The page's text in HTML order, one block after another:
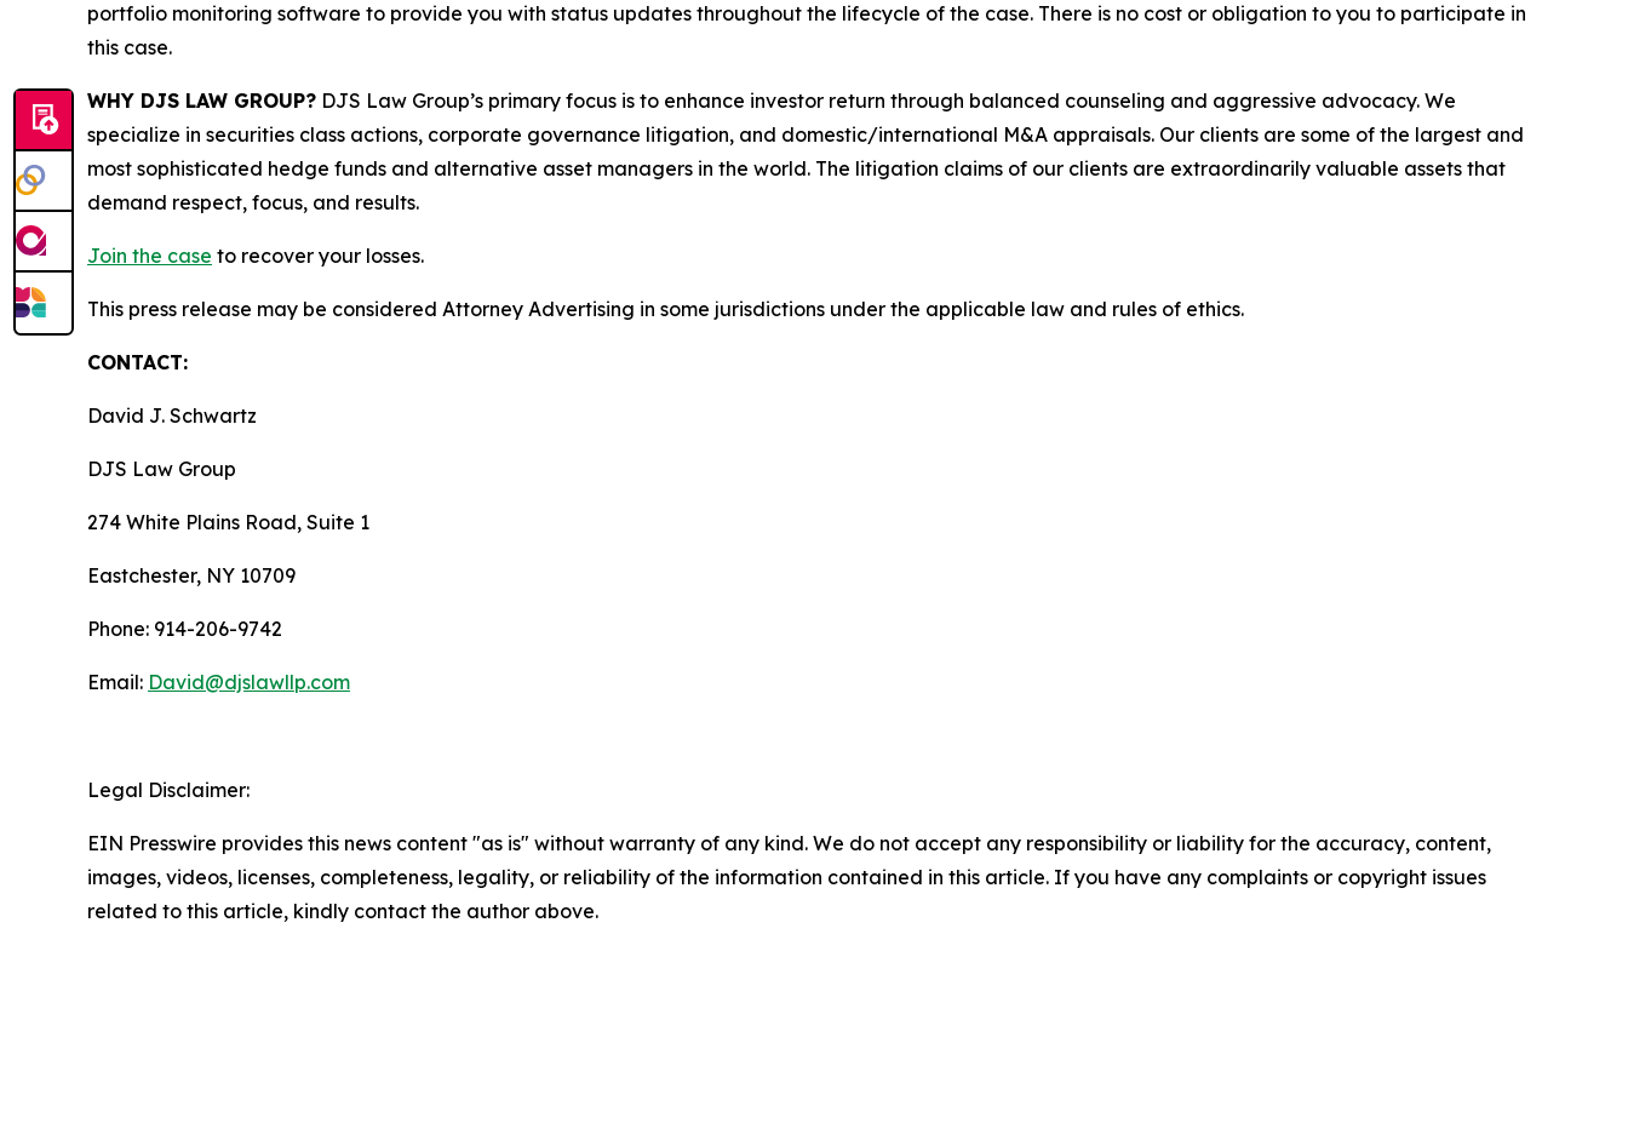
portfolio monitoring software to provide you with status updates throughout the lifecycle of the case. There is no cost or obligation to you to participate in
this case.
WHY DJS LAW GROUP? DJS Law Group’s primary focus is to enhance investor return through balanced counseling and aggressive advocacy. We
specialize in securities class actions, corporate governance litigation, and domestic/international M&A appraisals. Our clients are some of the largest and
most sophisticated hedge funds and alternative asset managers in the world. The litigation claims of our clients are extraordinarily valuable assets that
demand respect, focus, and results.
Join the case to recover your losses.
This press release may be considered Attorney Advertising in some jurisdictions under the applicable law and rules of ethics.
CONTACT:
David J. Schwartz
DJS Law Group
274 White Plains Road, Suite 1
Eastchester, NY 10709
Phone: 914-206-9742
Email: David@djslawllp.com
Legal Disclaimer:
EIN Presswire provides this news content "as is" without warranty of any kind. We do not accept any responsibility or liability for the accuracy, content,
images, videos, licenses, completeness, legality, or reliability of the information contained in this article. If you have any complaints or copyright issues
related to this article, kindly contact the author above.